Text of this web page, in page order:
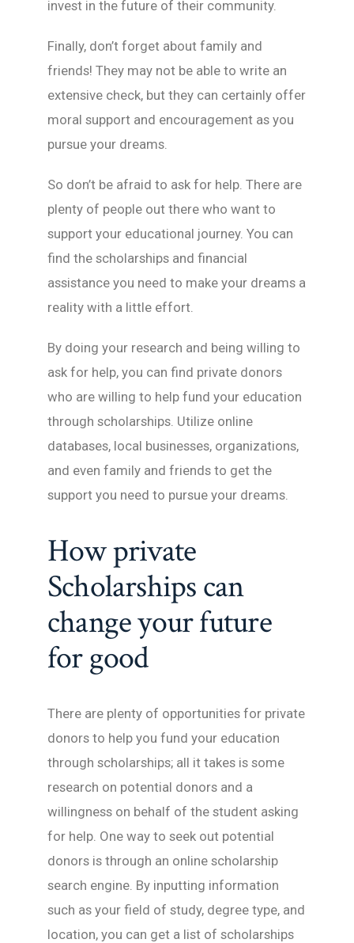
invest in the future of their community.
Finally, don’t forget about family and
friends! They may not be able to write an
extensive check, but they can certainly offer
moral support and encouragement as you
pursue your dreams.
So don’t be afraid to ask for help. There are
plenty of people out there who want to
support your educational journey. You can
find the scholarships and financial
assistance you need to make your dreams a
reality with a little effort.
By doing your research and being willing to
ask for help, you can find private donors
who are willing to help fund your education
through scholarships. Utilize online
databases, local businesses, organizations,
and even family and friends to get the
support you need to pursue your dreams.
How private
Scholarships can
change your future
for good
There are plenty of opportunities for private
donors to help you fund your education
through scholarships; all it takes is some
research on potential donors and a
willingness on behalf of the student asking
for help. One way to seek out potential
donors is through an online scholarship
search engine. By inputting information
such as your field of study, degree type, and
location, you can get a list of scholarships